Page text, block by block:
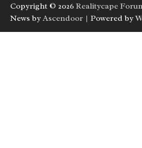
Copyright © 2026 Realitycape
News by Ascendoor | Powered by